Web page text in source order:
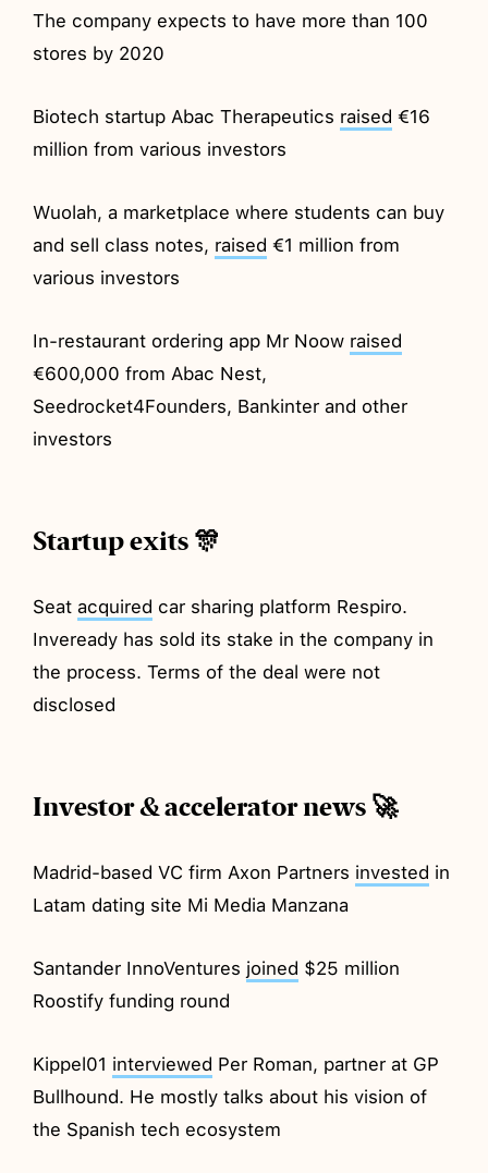
The company expects to have more than 100
stores by 2020
Biotech startup Abac Therapeutics raised €16
million from various investors
Wuolah, a marketplace where students can buy
and sell class notes, raised €1 million from
various investors
In-restaurant ordering app Mr Noow raised
€600,000 from Abac Nest,
Seedrocket4Founders, Bankinter and other
investors
Startup exits 🎊
Seatacquired car sharing platform Respiro.
Inveready has sold its stake in the company in
the process. Terms of the deal were not
disclosed
Investor & accelerator news 🚀
Madrid-based VC firm Axon Partners invested in
Latam dating site Mi Media Manzana
Santander InnoVentures joined $25 million
Roostify funding round
Kippel01 interviewed Per Roman, partner at GP
Bullhound. He mostly talks about his vision of
the Spanish tech ecosystem